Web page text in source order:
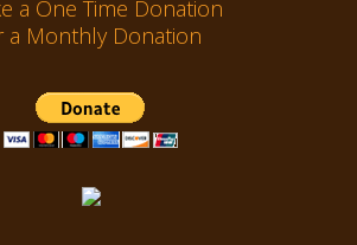
a One Time Donation
a Monthly Donation